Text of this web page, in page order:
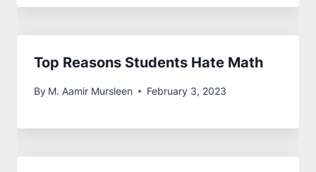
Top Reasons Students Hate Math
By M. Aamir Mursleen February 3, 2023